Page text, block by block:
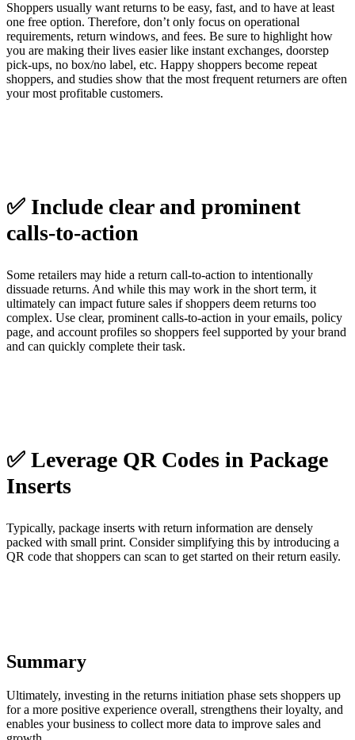
Shoppers usually want returns to be easy, fast, and to have at least
one free option. Therefore, don’t only focus on operational
requirements, return windows, and fees. Be sure to highlight how
you are making their lives easier like instant exchanges, doorstep
pick-ups, no box/no label, etc. Happy shoppers become repeat
shoppers, and studies show that the most frequent returners are often
your most profitable customers.
✅ Include clear and prominent
calls-to-action
Some retailers may hide a return call-to-action to intentionally
dissuade returns. And while this may work in the short term, it
ultimately can impact future sales if shoppers deem returns too
complex. Use clear, prominent calls-to-action in your emails, policy
page, and account profiles so shoppers feel supported by your brand
and can quickly complete their task.
✅ Leverage QR Codes in Package
Inserts
Typically, package inserts with return information are densely
packed with small print. Consider simplifying this by introducing a
QR code that shoppers can scan to get started on their return easily.
Summary
Ultimately, investing in the returns initiation phase sets shoppers up
for a more positive experience overall, strengthens their loyalty, and
enables your business to collect more data to improve sales and